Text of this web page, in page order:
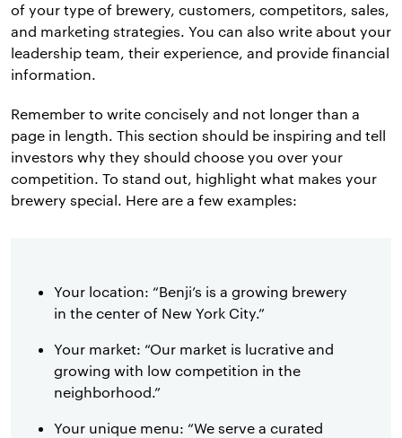
of your type of brewery, customers, competitors, sales,
and marketing strategies. You can also write about your
leadership team, their experience, and provide financial
information.
Remember to write concisely and not longer than a
page in length. This section should be inspiring and tell
investors why they should choose you over your
competition. To stand out, highlight what makes your
brewery special. Here are a few examples:
Your location: “Benji’s is a growing brewery
in the center of New York City.”
Your market: “Our market is lucrative and
growing with low competition in the
neighborhood.”
Your unique menu: “We serve a curated